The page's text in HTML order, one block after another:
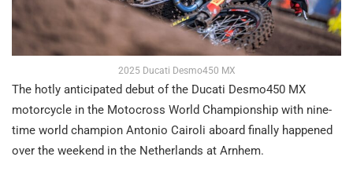
2025 Ducati Desmo450 MX
The hotly anticipated debut of the Ducati Desmo450 MX
motorcycle in the Motocross World Championship with nine-
time world champion Antonio Cairoli aboard finally happened
over the weekend in the Netherlands at Arnhem.